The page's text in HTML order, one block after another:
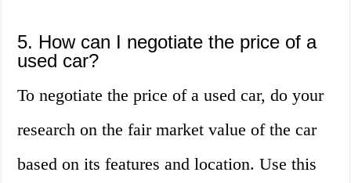
5. How can I negotiate the price of a
used car?
To negotiate the price of a used car, do your
research on the fair market value of the car
based on its features and location. Use this